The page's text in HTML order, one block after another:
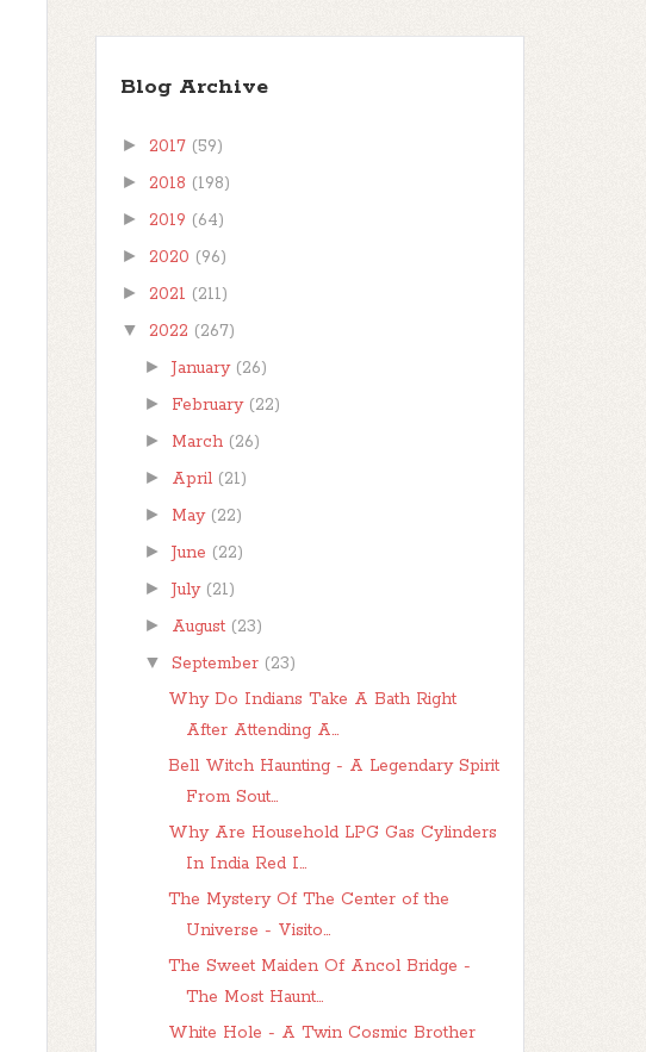
Blog Archive
► 2017 (59)
► 2018 (198)
► 2019 (64)
► 2020 (96)
► 2021 (211)
▼ 2022 (267)
►January (26)
► February (22)
► March (26)
► April (21)
► May (22)
►June (22)
►July (21)
► August (23)
▼September (23)
Why Do Indians Take A Bath Right
After Attending A...
Bell Witch Haunting - A Legendary Spirit
From Sout...
Why Are Household LPG Gas Cylinders
In India Red I...
The Mystery Of The Center of the
Universe - Visito...
The Sweet Maiden Of Ancol Bridge -
The Most Haunt...
White Hole - A Twin Cosmic Brother